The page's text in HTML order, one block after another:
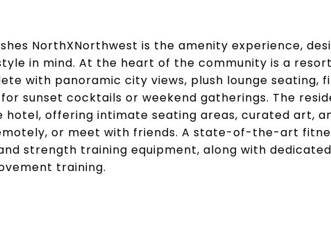
NorthXNorthwest is the amenity experience,
in mind. At the heart of the community is a
with panoramic city views, plush lounge seating,
sunset cocktails or weekend gatherings. The
hotel, offering intimate seating areas, curated art,
or meet with friends. A state-of-the-art
strength training equipment, along with
training.